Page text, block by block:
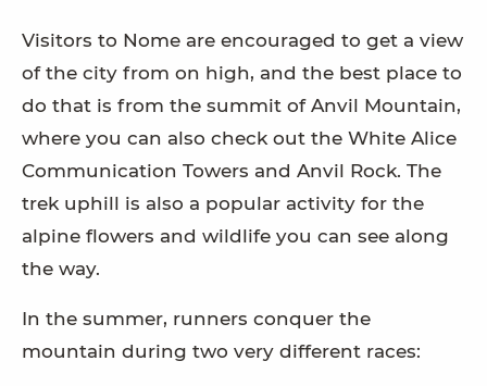
Visitors to Nome are encouraged to get a view
of the city from on high, and the best place to
do that is from the summit of Anvil Mountain,
where you can also check out the White Alice
Communication Towers and Anvil Rock. The
trek uphill is also a popular activity for the
alpine flowers and wildlife you can see along
the way.
In the summer, runners conquer the
mountain during two very different races: